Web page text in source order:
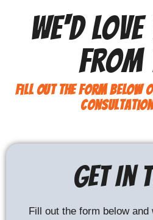
We'd
From
Fill out the form below
Get In
Fill out the form below and